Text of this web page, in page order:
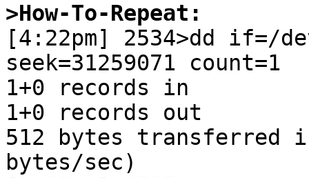
>How-To-Repeat:
[4:22pm] 2534>dd if=/
seek=31259071 count=1
1+0 records in
1+0 records out
512 bytes transferred
bytes/sec)